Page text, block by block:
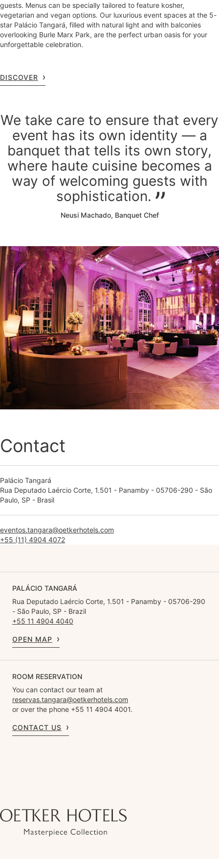
guests. Menus can be specially tailored to feature kosher,
vegetarian and vegan options. Our luxurious event spaces at the 5-
star Palácio Tangará, filled with natural light and with balconies
overlooking Burle Marx Park, are the perfect urban oasis for your
unforgettable celebration.
DISCOVER
We take care to ensure that every
event has its own identity — a
banquet that tells its own story,
where haute cuisine becomes a
way of welcoming guests with
sophistication.
Neusi Machado, Banquet Chef
Contact
Palácio Tangará
Rua Deputado Laércio Corte, 1.501 - Panamby - 05706-290 - São
Paulo, SP - Brasil
eventos.tangara@oetkerhotels.com
+55 (11) 4904 4072
PALÁCIO TANGARÁ
Rua Deputado Laércio Corte, 1.501 - Panamby - 05706-290
- São Paulo, SP - Brazil
+55 11 4904 4040
OPEN MAP
ROOM RESERVATION
You can contact our team at
reservas.tangara@oetkerhotels.com
or over the phone +55 11 4904 4001.
CONTACT US